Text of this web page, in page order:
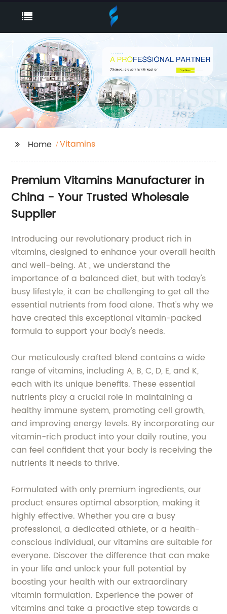
Home Vitamins
Premium Vitamins Manufacturer in
China - Your Trusted Wholesale
Supplier
Introducing our revolutionary product rich in
vitamins, designed to enhance your overall health
and well-being. At , we understand the
importance of a balanced diet, but with today's
busy lifestyle, it can be challenging to get all the
essential nutrients from food alone. That's why we
have created this exceptional vitamin-packed
formula to support your body's needs.
Our meticulously crafted blend contains a wide
range of vitamins, including A, B, C, D, E, and K,
each with its unique benefits. These essential
nutrients play a crucial role in maintaining a
healthy immune system, promoting cell growth,
and improving energy levels. By incorporating our
vitamin-rich product into your daily routine, you
can feel confident that your body is receiving the
nutrients it needs to thrive.
Formulated with only premium ingredients, our
product ensures optimal absorption, making it
highly effective. Whether you are a busy
professional, a dedicated athlete, or a health-
conscious individual, our vitamins are suitable for
everyone. Discover the difference that can make
in your life and unlock your full potential by
boosting your health with our extraordinary
vitamin formulation. Experience the power of
vitamins and take a proactive step towards a